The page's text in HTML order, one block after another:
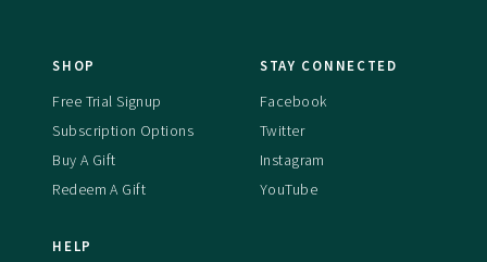
SHOP
Free Trial Signup
Subscription Options
Buy A Gift
Redeem A Gift
STAY CONNECTED
Facebook
Twitter
Instagram
YouTube
HELP